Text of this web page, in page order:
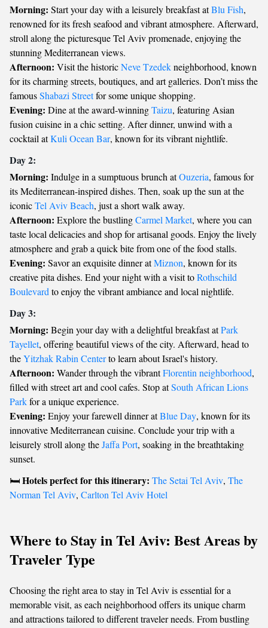
Morning: Start your day with a leisurely breakfast atBlu Fish,
renowned for its fresh seafood and vibrant atmosphere. Afterward,
stroll along the picturesque Tel Aviv promenade, enjoying the
stunning Mediterranean views.
Afternoon: Visit the historicNeve Tzedekneighborhood, known
for its charming streets, boutiques, and art galleries. Don’t miss the
famousShabazi Streetfor some unique shopping.
Evening: Dine at the award-winningTaizu, featuring Asian
fusion cuisine in a chic setting. After dinner, unwind with a
cocktail atKuli Ocean Bar, known for its vibrant nightlife.
Day 2:
Morning: Indulge in a sumptuous brunch atOuzeria, famous for
its Mediterranean-inspired dishes. Then, soak up the sun at the
iconicTel Aviv Beach, just a short walk away.
Afternoon: Explore the bustlingCarmel Market, where you can
taste local delicacies and shop for artisanal goods. Enjoy the lively
atmosphere and grab a quick bite from one of the food stalls.
Evening: Savor an exquisite dinner atMiznon, known for its
creative pita dishes. End your night with a visit toRothschild
Boulevard to enjoy the vibrant ambiance and local nightlife.
Day 3:
Morning: Begin your day with a delightful breakfast atPark
Tayellet, offering beautiful views of the city. Afterward, head to
theYitzhak Rabin Centerto learn about Israel's history.
Afternoon: Wander through the vibrantFlorentin neighborhood,
filled with street art and cool cafes. Stop atSouth African Lions
Parkfor a unique experience.
Evening: Enjoy your farewell dinner atBlue Day, known for its
innovative Mediterranean cuisine. Conclude your trip with a
leisurely stroll along theJaffa Port, soaking in the breathtaking
sunset.
🛏️Hotels perfect for this itinerary: The Setai Tel Aviv, The
Norman Tel Aviv, Carlton Tel Aviv Hotel
Where to Stay in Tel Aviv: Best Areas by
Traveler Type
Choosing the right area to stay in Tel Aviv is essential for a
memorable visit, as each neighborhood offers its unique charm
and attractions tailored to different traveler needs. From bustling